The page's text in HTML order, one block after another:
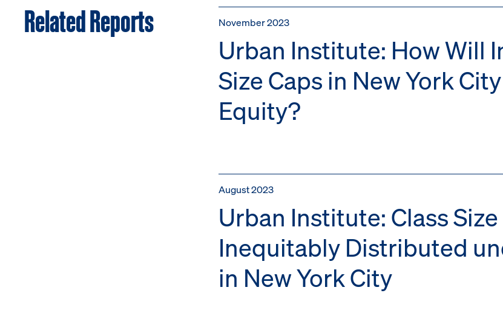
Related Reports November 2023
Urban Institute: How Will
Size Caps in New York
Equity?
August 2023
Urban Institute: Class
Inequitably Distributed
in New York City